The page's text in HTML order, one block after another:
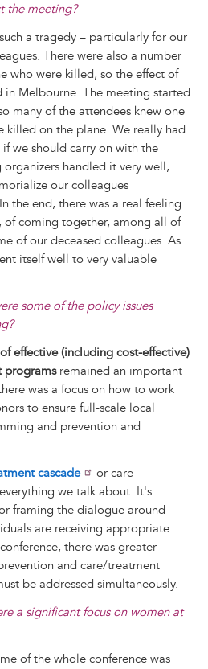
the meeting?
a tragedy – particularly for our
There were also a number
who were killed, so the effect of
Melbourne. The meeting started
many of the attendees knew one
killed on the plane. We really had
we should carry on with the
handled it very well,
our colleagues
the end, there was a real feeling
of coming together, among all of
of our deceased colleagues. As
itself well to very valuable
some of the policy issues
effective (including cost-effective)
programsremained an important
was a focus on how to work
to ensure full-scale local
and prevention and
cascade
or care
we talk about. It's
framing the dialogue around
are receiving appropriate
there was greater
and care/treatment
be addressed simultaneously.
a significant focus on women at
of the whole conference was